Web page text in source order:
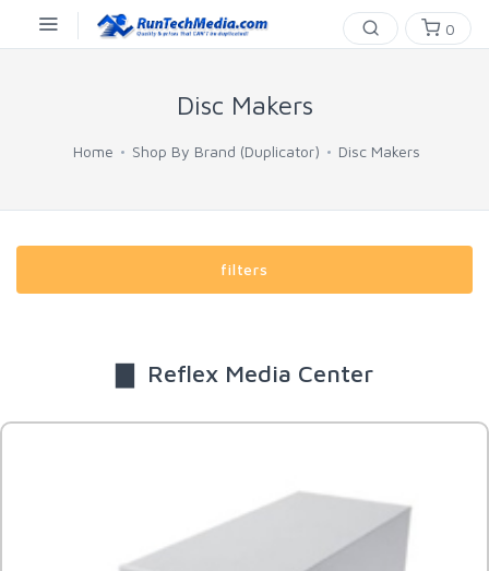
0
Disc Makers
Home Shop By Brand (Duplicator) Disc Makers
filters
▇ Reflex Media Center